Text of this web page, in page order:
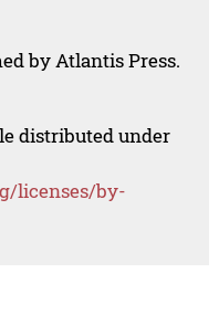
by Atlantis Press.
distributed under
licenses/by-